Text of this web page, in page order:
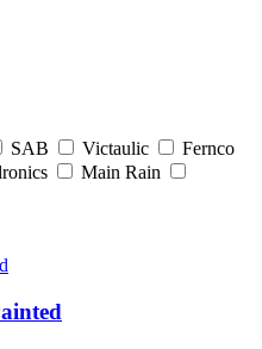
SAB Victaulic
Fernco
Main Rain